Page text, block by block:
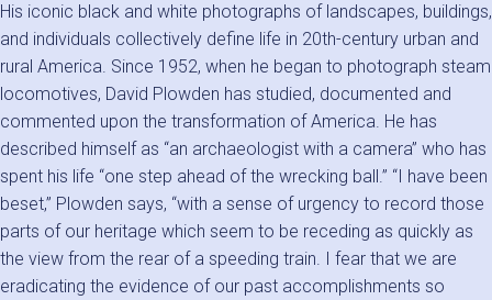
His iconic black and white photographs of landscapes, buildings,
and individuals collectively define life in 20th-century urban and
rural America. Since 1952, when he began to photograph steam
locomotives, David Plowden has studied, documented and
commented upon the transformation of America. He has
described himself as “an archaeologist with a camera” who has
spent his life “one step ahead of the wrecking ball.” “I have been
beset,” Plowden says, “with a sense of urgency to record those
parts of our heritage which seem to be receding as quickly as
the view from the rear of a speeding train. I fear that we are
eradicating the evidence of our past accomplishments so